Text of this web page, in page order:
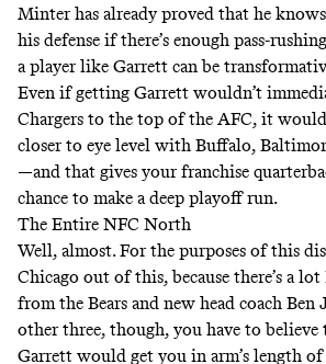
Minter has already proved that he
his defense if there’s enough pass-
a player like Garrett can be
Even if getting Garrett wouldn’t
Chargers to the top of the AFC, it
closer to eye level with Buffalo,
—and that gives your franchise
chance to make a deep playoff run.
The Entire NFC North
Well, almost. For the purposes of this
Chicago out of this, because there’s a
from the Bears and new head coach Ben
other three, though, you have to believe
Garrett would get you in arm’s length